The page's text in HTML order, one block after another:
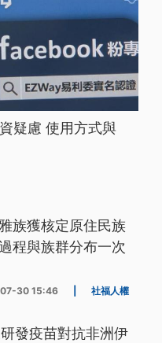
疑慮 使用方式與
族獲核定原住民族
程與族群分布一次
30 15:46 社福人權
發疫苗對抗非洲伊